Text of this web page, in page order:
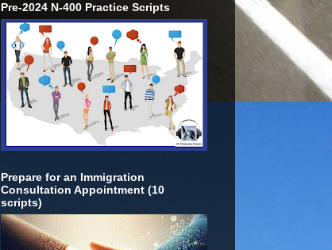
Pre-2024 N-400 Practice Scripts
Prepare for an Immigration
Consultation Appointment (10
scripts)